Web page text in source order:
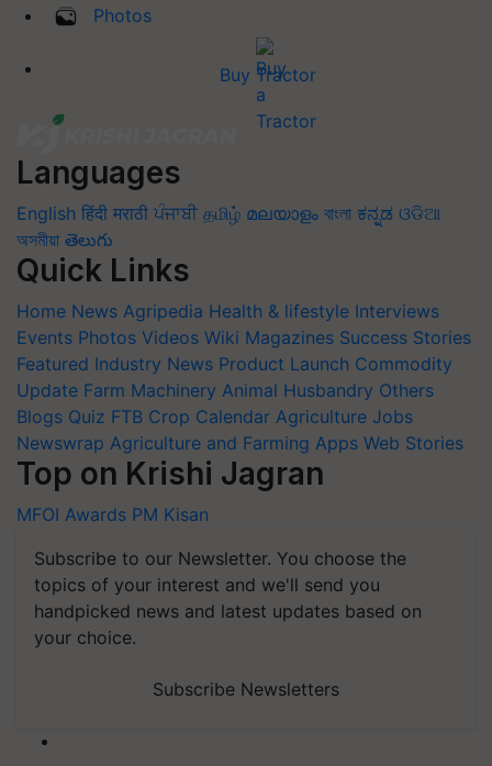
Photos
Buy Tractor
Languages
English हिंदी मराठी ਪੰਜਾਬੀ தமிழ் മലയാളം বাংলা ಕನ್ನಡ ଓଡିଆ
অসমীয়া తెలుగు
Quick Links
Home News Agripedia Health & lifestyle Interviews
Events Photos Videos Wiki Magazines Success Stories
Featured Industry News Product Launch Commodity
Update Farm Machinery Animal Husbandry Others
Blogs Quiz FTB Crop Calendar Agriculture Jobs
Newswrap Agriculture and Farming Apps Web Stories
Top on Krishi Jagran
MFOI Awards PM Kisan
Subscribe to our Newsletter. You choose the
topics of your interest and we'll send you
handpicked news and latest updates based on
your choice.
Subscribe Newsletters